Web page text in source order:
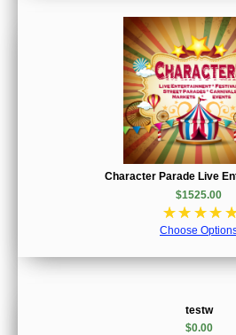
Character Parade Live
$1525.00
☆☆ ☆☆
Choose
testw
$0.00